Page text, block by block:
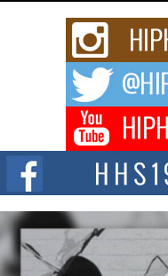
Rising Star Avery
Waves with “Took The
The music scene is abuzz
Don Kilam & Donald
Citizenship Movement
The Red Rock Casino
summit spotlighting Don...